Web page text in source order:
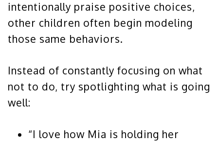
intentionally praise positive choices,
other children often begin modeling
those same behaviors.
Instead of constantly focusing on what
not to do, try spotlighting what is going
well:
“I love how Mia is holding her